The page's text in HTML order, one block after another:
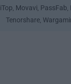
iTop, Movavi, PassFab,
Tenorshare,